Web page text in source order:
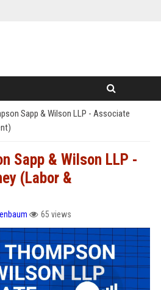
Sapp & Wilson LLP - Associate
Sapp & Wilson LLP -
(Labor &
65 views